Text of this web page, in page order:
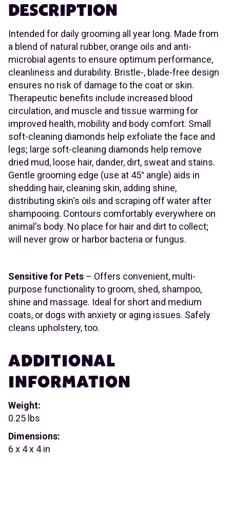
DESCRIPTION
Intended for daily grooming all year long. Made from
a blend of natural rubber, orange oils and anti-
microbial agents to ensure optimum performance,
cleanliness and durability. Bristle-, blade-free design
ensures no risk of damage to the coat or skin.
Therapeutic benefits include increased blood
circulation, and muscle and tissue warming for
improved health, mobility and body comfort. Small
soft-cleaning diamonds help exfoliate the face and
legs; large soft-cleaning diamonds help remove
dried mud, loose hair, dander, dirt, sweat and stains.
Gentle grooming edge (use at 45° angle) aids in
shedding hair, cleaning skin, adding shine,
distributing skin's oils and scraping off water after
shampooing. Contours comfortably everywhere on
animal's body. No place for hair and dirt to collect;
will never grow or harbor bacteria or fungus.
Sensitive for Pets – Offers convenient, multi-
purpose functionality to groom, shed, shampoo,
shine and massage. Ideal for short and medium
coats, or dogs with anxiety or aging issues. Safely
cleans upholstery, too.
ADDITIONAL
INFORMATION
Weight:
0.25 lbs
Dimensions:
6 x 4 x 4 in